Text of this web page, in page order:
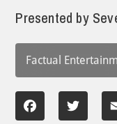
Presented by
Factual
Facebook Twitter